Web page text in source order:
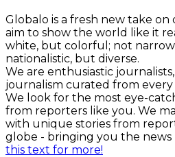
Globalo is a fresh new take on
aim to show the world like it
white, but colorful; not
nationalistic, but diverse.
We are enthusiastic
journalism curated from
We look for the most eye-
from reporters like you. We
with unique stories from
globe - bringing you the news
this text for more!